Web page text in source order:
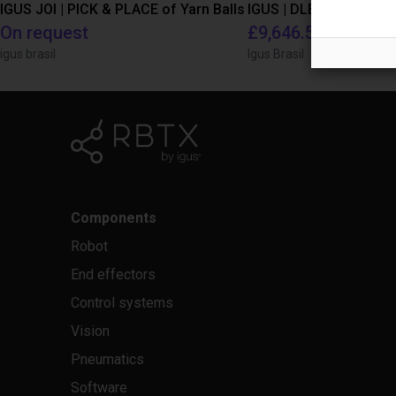
IGUS JOI | PICK & PLACE of Yarn Balls
On request
igus brasil
£9,646.58
Igus Brasil
Components
Robot
End effectors
Control systems
Vision
Pneumatics
Software